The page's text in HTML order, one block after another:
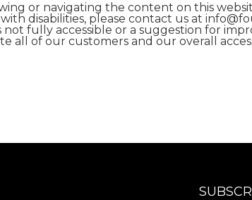
or navigating the content on this
disabilities, please contact us at
fully accessible or a suggestion for
all of our customers and our overall